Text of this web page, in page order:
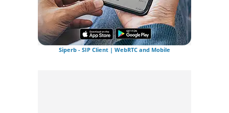
Siperb - SIP Client | WebRTC and Mobile